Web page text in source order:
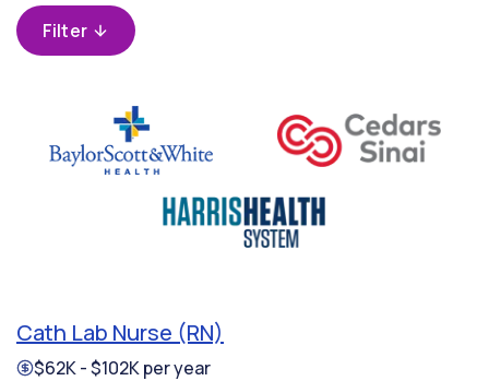
Filter
Cath Lab Nurse (RN)
$62K - $102K per year